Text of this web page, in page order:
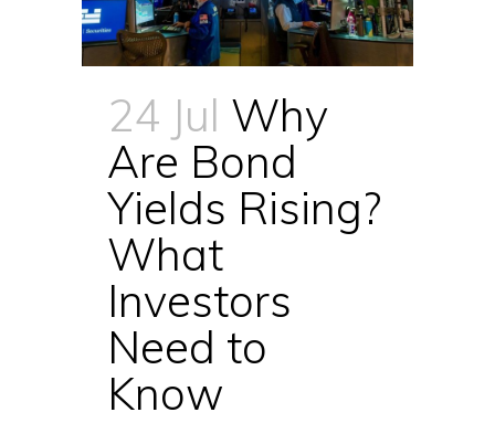
24 Jul Why
Are Bond
Yields Rising?
What
Investors
Need to
Know